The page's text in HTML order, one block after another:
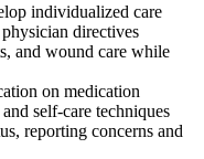
individualized care
directives
and wound care while
on medication
self-care techniques
reporting concerns and